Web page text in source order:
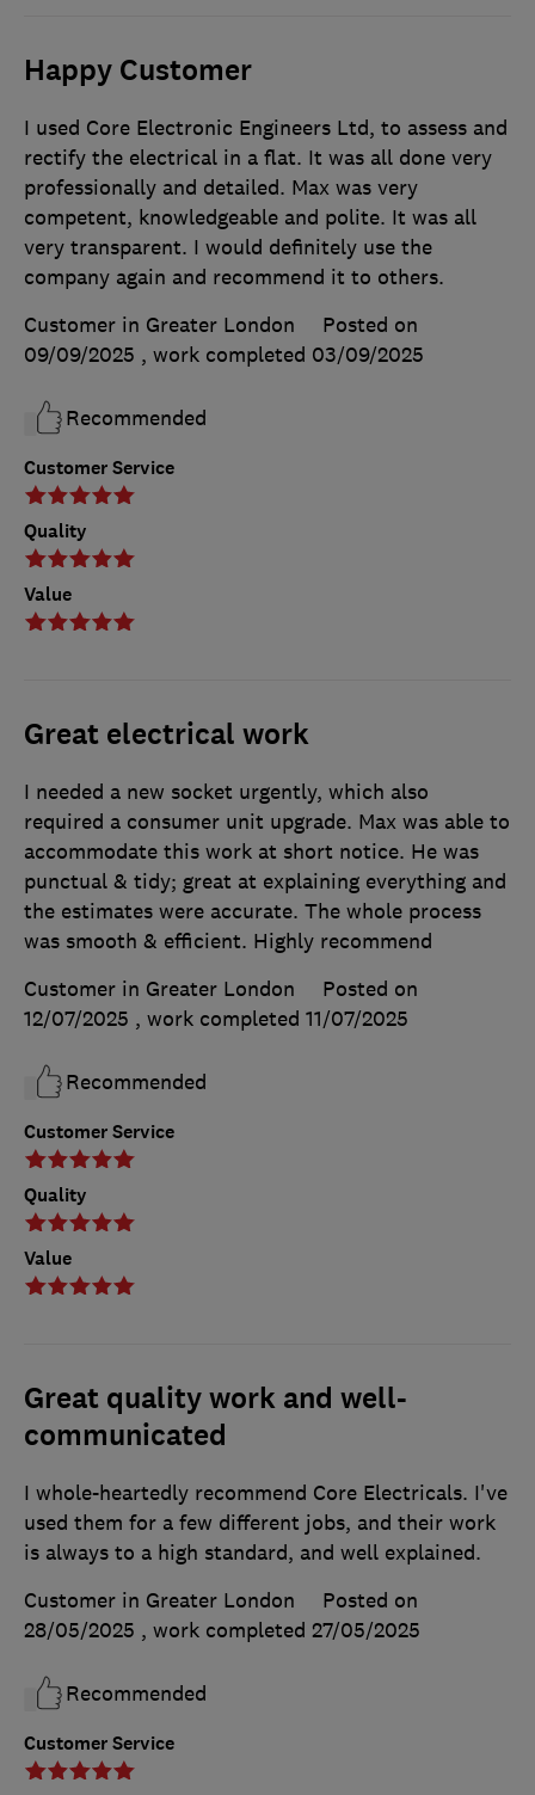
Happy Customer
Customer Service
Quality
Value
I used Core Electronic Engineers Ltd, to assess and
rectify the electrical in a flat. It was all done very
professionally and detailed. Max was very
competent, knowledgeable and polite. It was all
very transparent. I would definitely use the
company again and recommend it to others.
Customer in Greater London
Posted on
09/09/2025 , work completed 03/09/2025
Recommended
Great electrical work
Customer Service
Quality
Value
I needed a new socket urgently, which also
required a consumer unit upgrade. Max was able to
accommodate this work at short notice. He was
punctual & tidy; great at explaining everything and
the estimates were accurate. The whole process
was smooth & efficient. Highly recommend
Customer in Greater London
Posted on
12/07/2025 , work completed 11/07/2025
Recommended
Great quality work and well-
communicated
Customer Service
I whole-heartedly recommend Core Electricals. I've
used them for a few different jobs, and their work
is always to a high standard, and well explained.
Customer in Greater London
Posted on
28/05/2025 , work completed 27/05/2025
Recommended